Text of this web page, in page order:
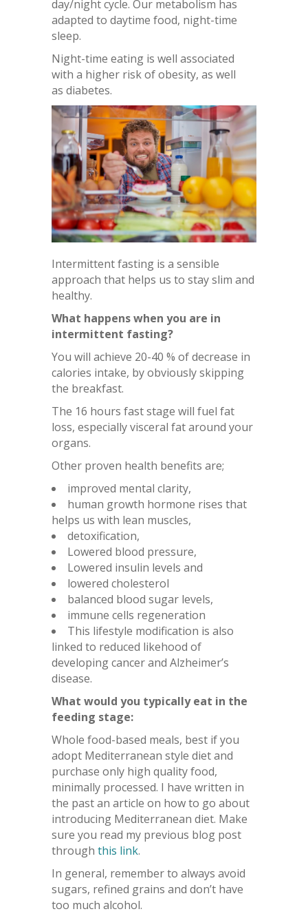
day/night cycle. Our metabolism has
adapted to daytime food, night-time
sleep.
Night-time eating is well associated
with a higher risk of obesity, as well
as diabetes.
Intermittent fasting is a sensible
approach that helps us to stay slim and
healthy.
What happens when you are in
intermittent fasting?
You will achieve 20-40 % of decrease in
calories intake, by obviously skipping
the breakfast.
The 16 hours fast stage will fuel fat
loss, especially visceral fat around your
organs.
Other proven health benefits are;
improved mental clarity,
human growth hormone rises that
helps us with lean muscles,
detoxification,
Lowered blood pressure,
Lowered insulin levels and
lowered cholesterol
balanced blood sugar levels,
immune cells regeneration
This lifestyle modification is also
linked to reduced likehood of
developing cancer and Alzheimer’s
disease.
What would you typically eat in the
feeding stage:
Whole food-based meals, best if you
adopt Mediterranean style diet and
purchase only high quality food,
minimally processed. I have written in
the past an article on how to go about
introducing Mediterranean diet. Make
sure you read my previous blog post
through this link.
In general, remember to always avoid
sugars, refined grains and don’t have
too much alcohol.